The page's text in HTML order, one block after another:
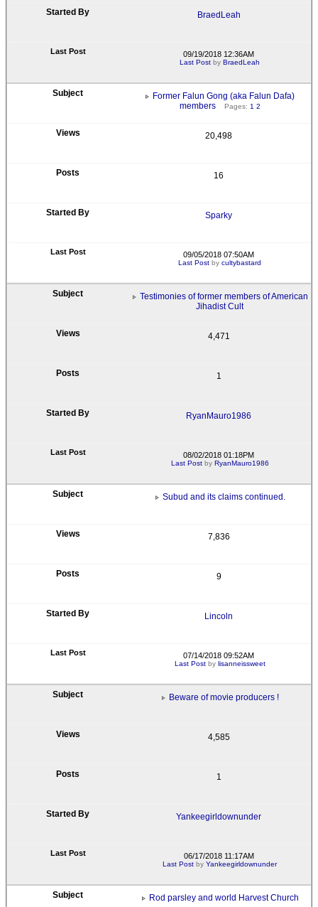
BraedLeah
09/19/2018 12:36AM
Last Post byBraedLeah
Former Falun Gong (aka Falun Dafa)
members
Pages: 1 2
20,498
16
Sparky
09/05/2018 07:50AM
Last Post bycultybastard
Testimonies of former members of American
Jihadist Cult
4,471
1
RyanMauro1986
08/02/2018 01:18PM
Last Postby RyanMauro1986
Subud and its claims continued.
7,836
9
Lincoln
07/14/2018 09:52AM
Last Postby lisanneissweet
Beware of movie producers !
4,585
1
Yankeegirldownunder
06/17/2018 11:17AM
Last Post byYankeegirldownunder
Rod parsley and world Harvest Church